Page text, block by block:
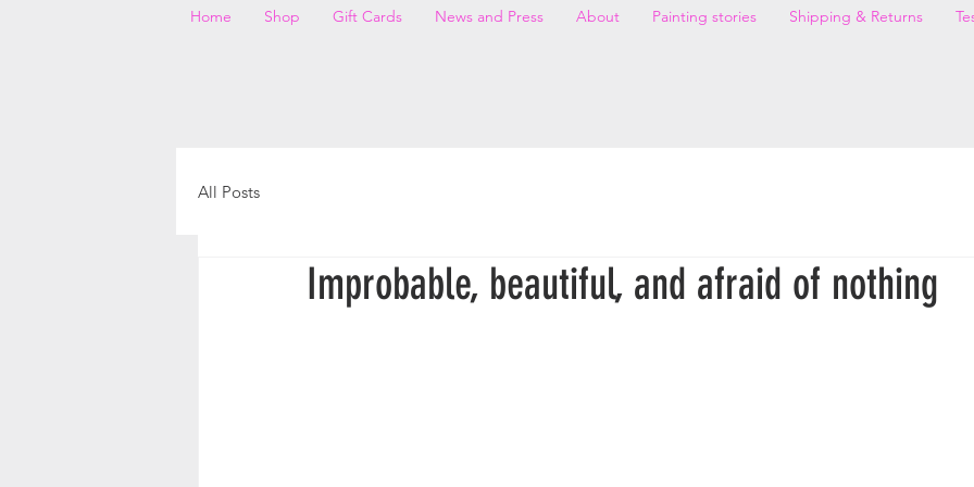
Home Shop Gift Cards News and Press About Painting stories Shipping & Returns
All Posts
Improbable, beautiful, and afraid of nothing